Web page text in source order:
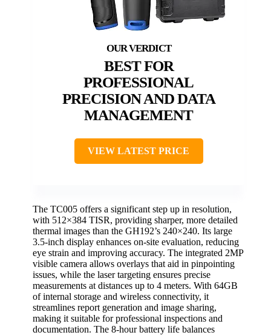
BEST FOR
PROFESSIONAL
PRECISION AND DATA
MANAGEMENT
VIEW LATEST PRICE
The TC005 offers a significant step up in resolution,
with 512×384 TISR, providing sharper, more detailed
thermal images than the GH192’s 240×240. Its large
3.5-inch display enhances on-site evaluation, reducing
eye strain and improving accuracy. The integrated 2MP
visible camera allows overlays that aid in pinpointing
issues, while the laser targeting ensures precise
measurements at distances up to 4 meters. With 64GB
of internal storage and wireless connectivity, it
streamlines report generation and image sharing,
making it suitable for professional inspections and
documentation. The 8-hour battery life balances